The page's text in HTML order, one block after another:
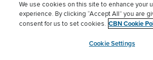
Terms of use Privacy Policy
Cookies Settings
myCBN
We use cookies on this site to enhance your
experience. By clicking “Accept All” you are
consent for us to set cookies. CBN Cookie
Cookie Settings